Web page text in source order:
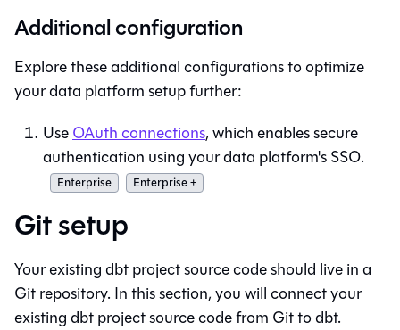
Additional configuration
Explore these additional configurations to optimize
your data platform setup further:
UseOAuth connections, which enables secure
authentication using your data platform's SSO.
Enterprise Enterprise +
Git setup
Your existing dbt project source code should live in a
Gitrepository. In this section, you will connect your
existing dbt project source code from Gittodbt.